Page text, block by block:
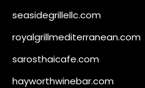
seasidegrillellc.com
royalgrillmediterranean.com
sarosthaicafe.com
hayworthwinebar.com